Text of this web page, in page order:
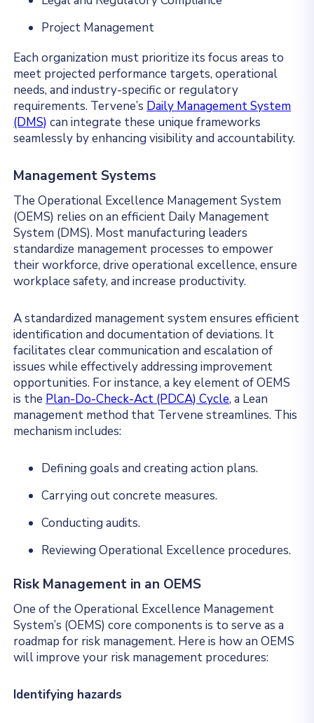
Project Management
Each organization must prioritize its focus areas to
meet projected performance targets, operational
needs, and industry-specific or regulatory
requirements. Tervene’s Daily Management System
(DMS) can integrate these unique frameworks
seamlessly by enhancing visibility and accountability.
Management Systems
The Operational Excellence Management System
(OEMS) relies on an efficient Daily Management
System (DMS). Most manufacturing leaders
standardize management processes to empower
their workforce, drive operational excellence, ensure
workplace safety, and increase productivity.
A standardized management system ensures efficient
identification and documentation of deviations. It
facilitates clear communication and escalation of
issues while effectively addressing improvement
opportunities. For instance, a key element of OEMS
is the Plan-Do-Check-Act (PDCA) Cycle, a Lean
management method that Tervene streamlines. This
mechanism includes:
Defining goals and creating action plans.
Carrying out concrete measures.
Conducting audits.
Reviewing Operational Excellence procedures.
Risk Management in an OEMS
One of the Operational Excellence Management
System’s (OEMS) core components is to serve as a
roadmap for risk management. Here is how an OEMS
will improve your risk management procedures:
Identifying hazards